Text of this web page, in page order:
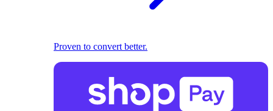
Proven to convert better.